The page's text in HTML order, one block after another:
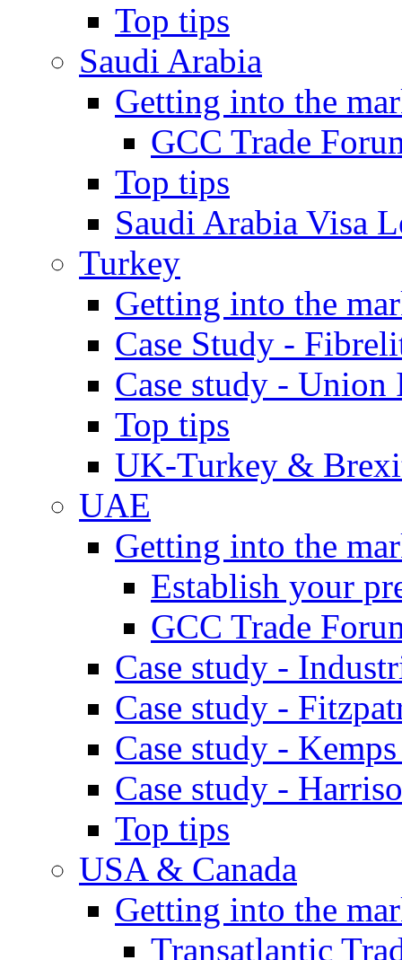
Top tips
Saudi Arabia
Getting into the
GCC Trade
Top tips
Saudi Arabia Visa
Turkey
Getting into the
Case Study -
Case study - Union
Top tips
UK-Turkey &
UAE
Getting into the
Establish your
GCC Trade
Case study -
Case study -
Case study -
Case study -
Top tips
USA & Canada
Getting into the
Transatlantic